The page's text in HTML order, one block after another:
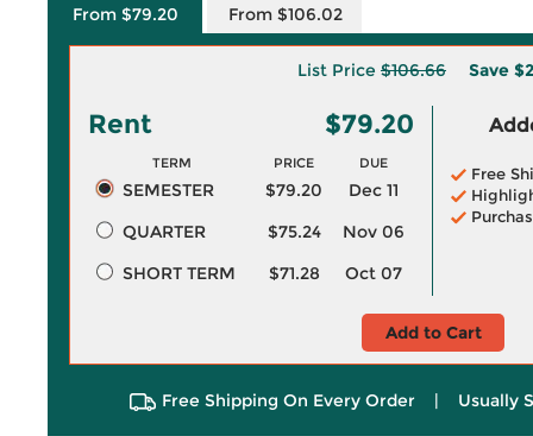
From $79.20 From $106.02
List Price $106.66 Save
Rent $79.20
TERM PRICE DUE
SEMESTER $79.20
Dec 11
QUARTER
$75.24
Nov 06
SHORT TERM
$71.28 Oct 07
Free
Add to Cart
Free Shipping On Every Order | Usually